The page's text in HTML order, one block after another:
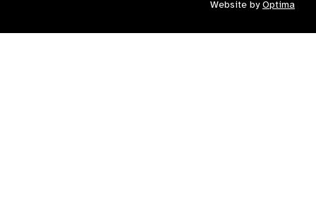
Website byOptima